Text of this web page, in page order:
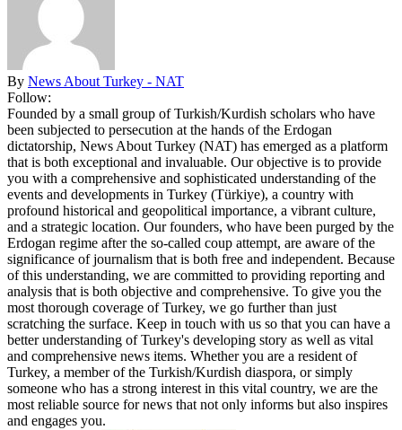
By News About Turkey - NAT
Follow:
Founded by a small group of Turkish/Kurdish scholars who have
been subjected to persecution at the hands of the Erdogan
dictatorship, News About Turkey (NAT) has emerged as a platform
that is both exceptional and invaluable. Our objective is to provide
you with a comprehensive and sophisticated understanding of the
events and developments in Turkey (Türkiye), a country with
profound historical and geopolitical importance, a vibrant culture,
and a strategic location. Our founders, who have been purged by the
Erdogan regime after the so-called coup attempt, are aware of the
significance of journalism that is both free and independent. Because
of this understanding, we are committed to providing reporting and
analysis that is both objective and comprehensive. To give you the
most thorough coverage of Turkey, we go further than just
scratching the surface. Keep in touch with us so that you can have a
better understanding of Turkey's developing story as well as vital
and comprehensive news items. Whether you are a resident of
Turkey, a member of the Turkish/Kurdish diaspora, or simply
someone who has a strong interest in this vital country, we are the
most reliable source for news that not only informs but also inspires
and engages you.